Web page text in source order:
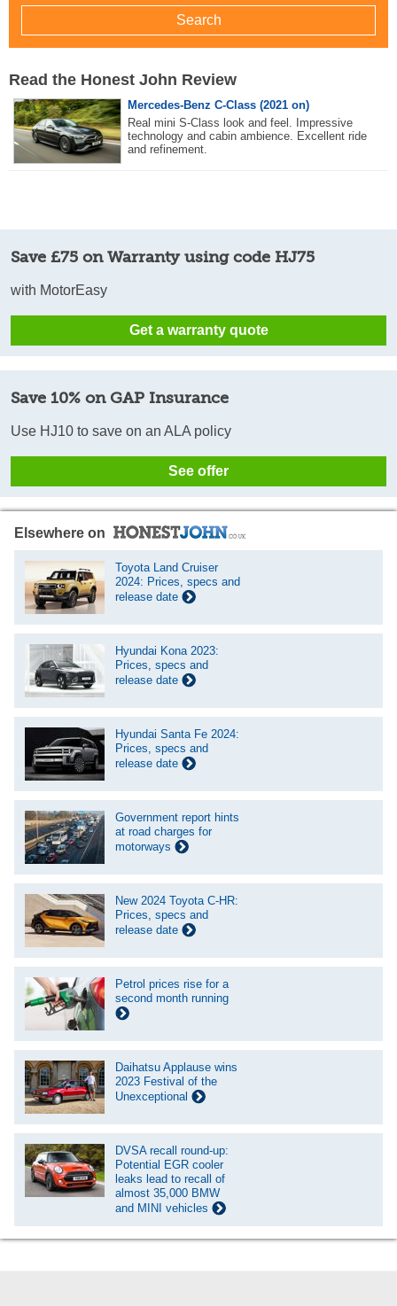
Read the Honest John Review
Mercedes-Benz C-Class (2021 on)
Real mini S-Class look and feel. Impressive
technology and cabin ambience. Excellent ride
and refinement.
Save £75 on Warranty using code HJ75
with MotorEasy
Get a warranty quote
Save 10% on GAP Insurance
Use HJ10 to save on an ALA policy
See offer
Elsewhere on
Toyota Land Cruiser
2024: Prices, specs and
release date
Hyundai Kona 2023:
Prices, specs and
release date
Hyundai Santa Fe 2024:
Prices, specs and
release date
Government report hints
at road charges for
motorways
New 2024 Toyota C-HR:
Prices, specs and
release date
Petrol prices rise for a
second month running
Daihatsu Applause wins
2023 Festival of the
Unexceptional
DVSA recall round-up:
Potential EGR cooler
leaks lead to recall of
almost 35,000 BMW
and MINI vehicles